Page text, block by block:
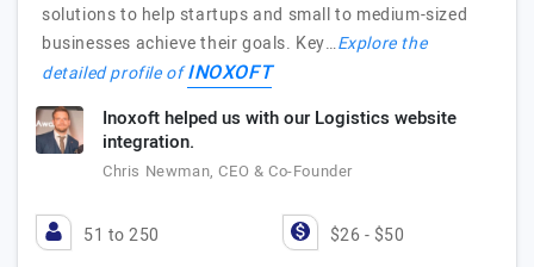
solutions to help startups and small to medium-sized
businesses achieve their goals. Key…Explore the
detailed profile ofINOXOFT
Inoxoft helped us with our Logistics website
integration.
Chris Newman, CEO & Co-Founder
51 to 250 $26 - $50